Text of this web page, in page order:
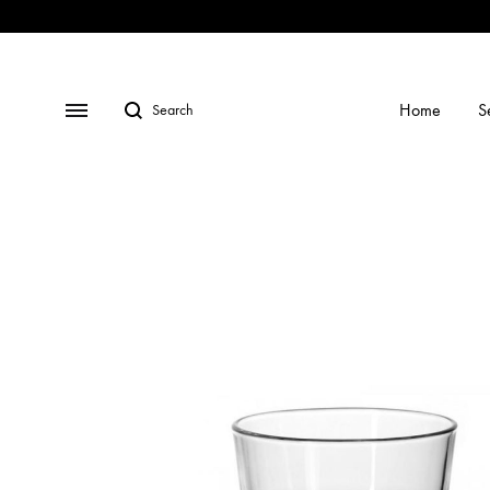
ShopSocialGalleryContact
MenuSearch Home